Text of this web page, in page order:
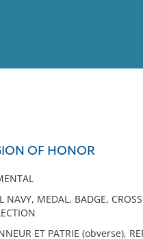
OF HONOR
NAVY, MEDAL, BADGE,
ET PATRIE (obverse),
No results meet your criteria